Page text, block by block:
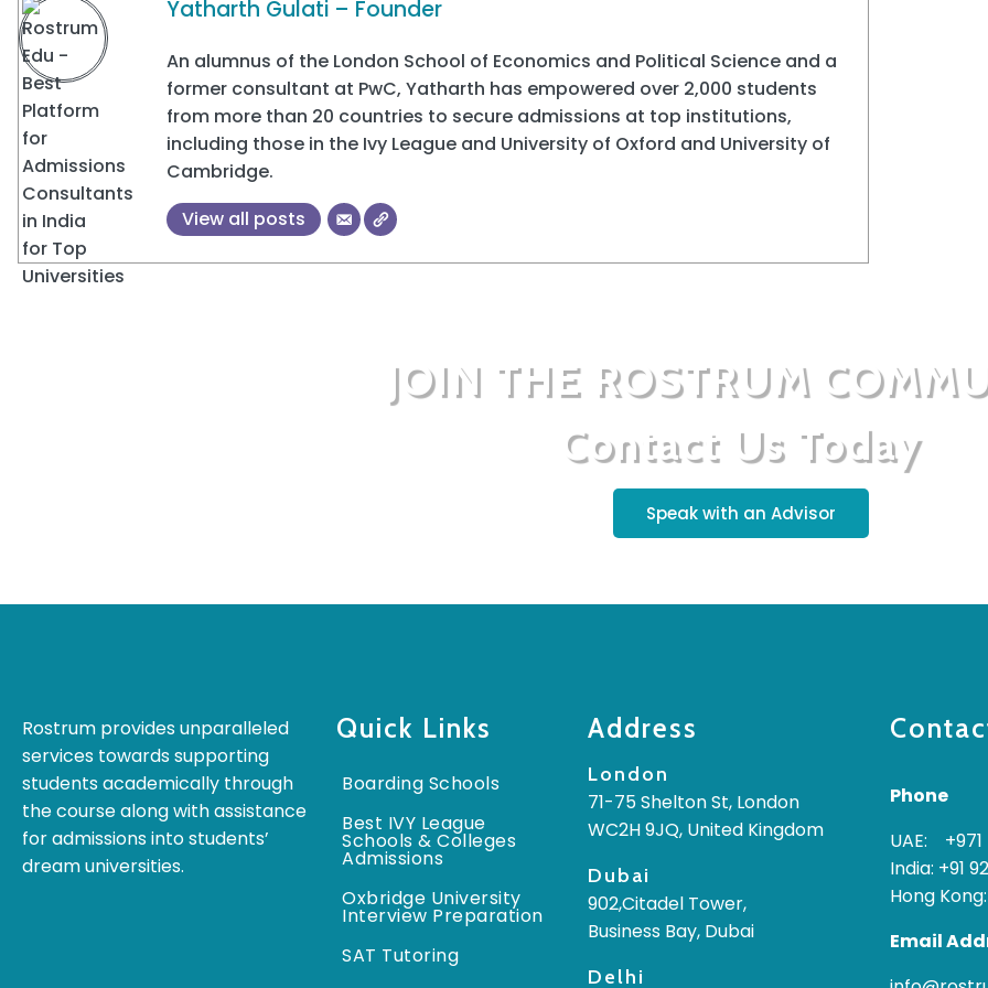
Yatharth Gulati – Founder
An alumnus of the London School of Economics and Political Science and a
former consultant at PwC, Yatharth has empowered over 2,000 students
from more than 20 countries to secure admissions at top institutions,
including those in the Ivy League and University of Oxford and University of
Cambridge.
View all posts
JOIN THE ROSTRUM
Contact Us Today
Speak with an Advisor
Rostrum provides unparalleled
services towards supporting
students academically through
the course along with assistance
for admissions into students’
dream universities.
Quick Links
Boarding Schools
Best IVY League
Schools & Colleges
Admissions
Oxbridge University
Interview Preparation
SAT Tutoring
Address
London
71-75 Shelton St, London
WC2H 9JQ, United Kingdom
Dubai
902,Citadel Tower,
Business Bay, Dubai
Delhi
Phone
UAE:
India: +91
Hong
Email